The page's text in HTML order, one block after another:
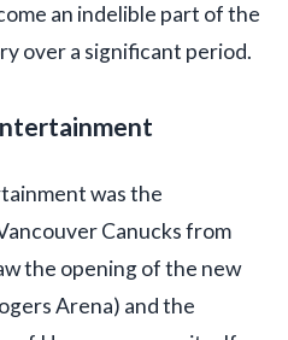
an indelible part of the
over a significant period.
was the
Canucks from
the opening of the new
Arena) and the